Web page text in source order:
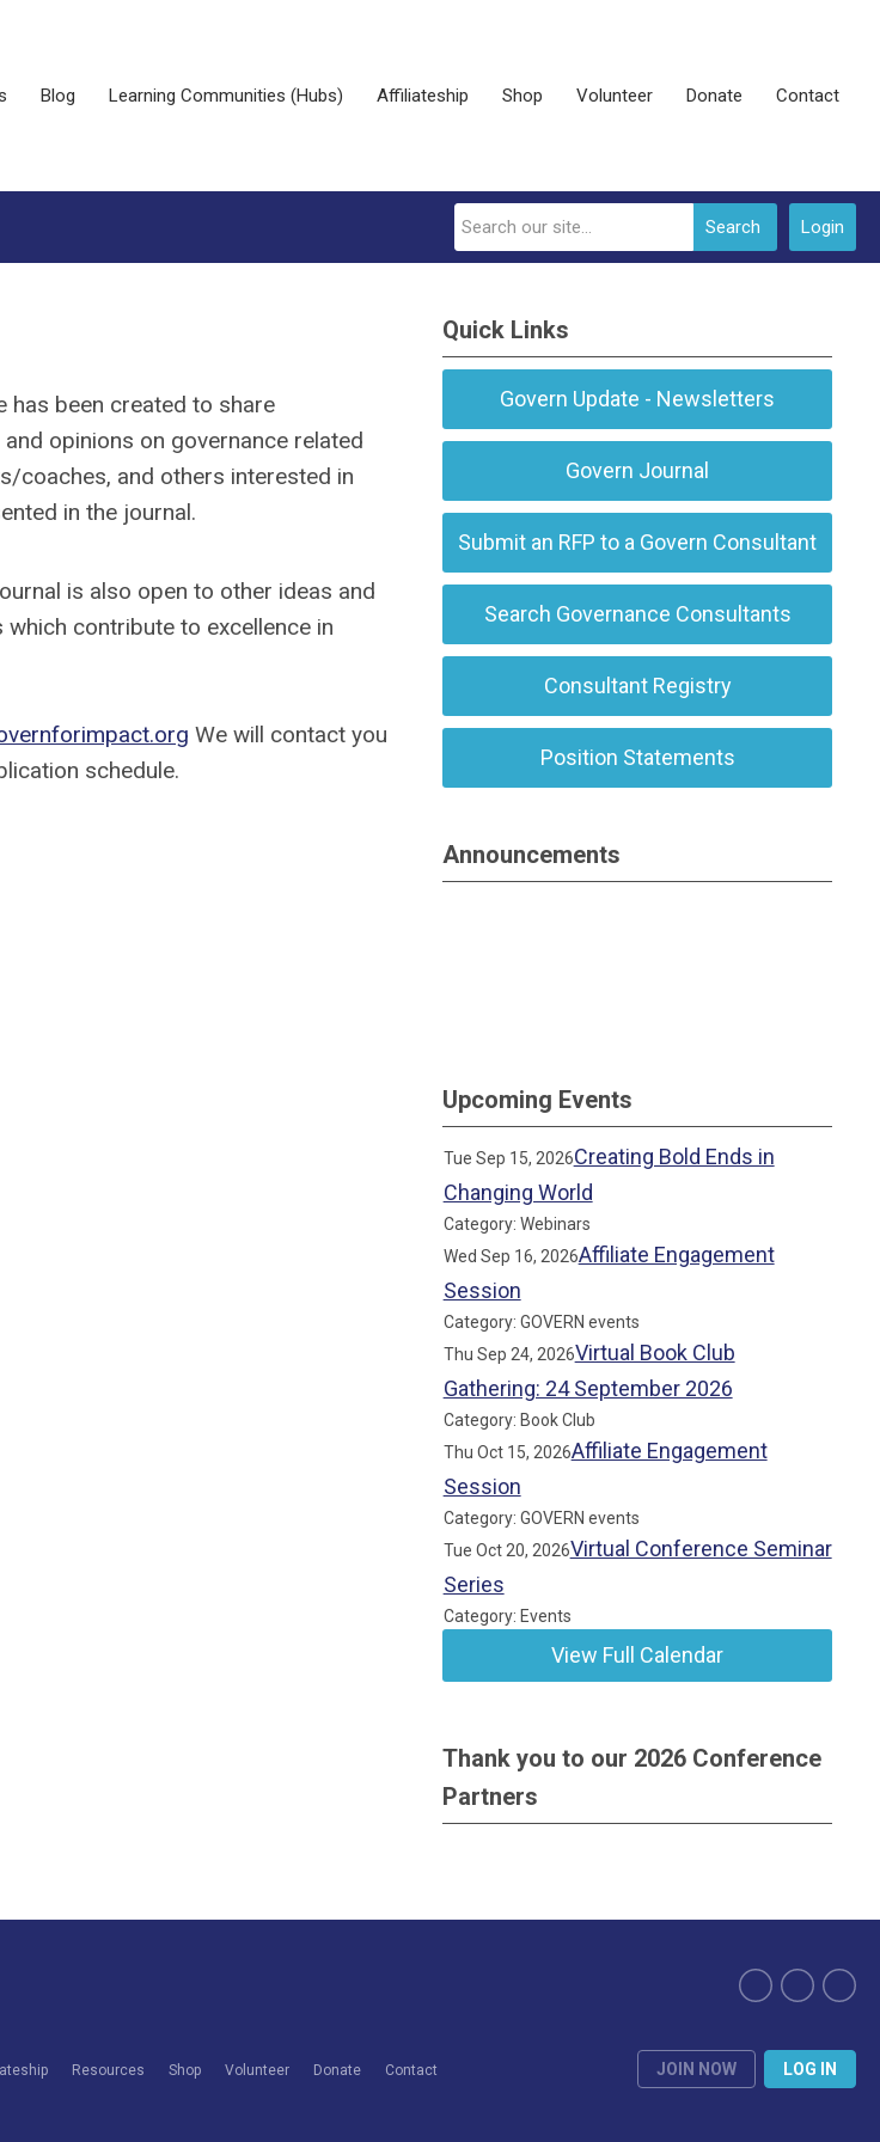
Blog Learning Communities (Hubs) Affiliateship Shop Volunteer Donate Contact
Login
Search
has been created to share
opinions on governance related
coaches, and others interested in
in the journal.
is also open to other ideas and
contribute to excellence in
We will contact you
schedule.
Quick Links
Govern Update - Newsletters
Govern Journal
Submit an RFP to a Govern Consultant
Search Governance Consultants
Consultant Registry
Position Statements
Announcements
Upcoming Events
Tue Sep 15, 2026Creating Bold Ends in
Changing World
Category: Webinars
Wed Sep 16, 2026Affiliate Engagement
Session
Category: GOVERN events
Thu Sep 24, 2026Virtual Book Club
Gathering: 24 September 2026
Category: Book Club
Thu Oct 15, 2026Affiliate Engagement
Session
Category: GOVERN events
Tue Oct 20, 2026Virtual Conference Seminar
Series
Category: Events
View Full Calendar
Thank you to our 2026 Conference
Partners
Resources Shop Volunteer Donate Contact JOIN NOW LOG IN